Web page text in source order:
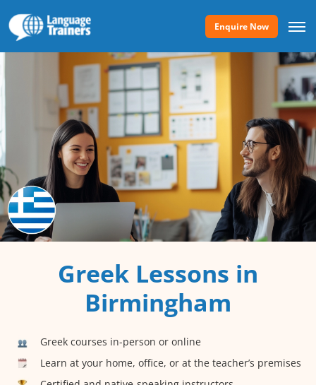
Enquire Now
Greek Lessons in
Birmingham
Greek courses in-person or online
Learn at your home, office, or at the teacher’s premises